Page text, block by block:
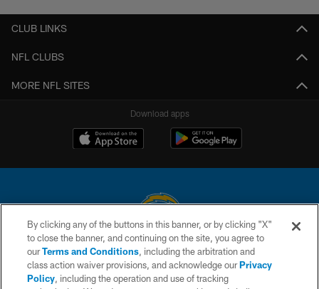
CLUB LINKS
NFL CLUBS
MORE NFL SITES
Download apps
© 2026 Chargers Football Company, LLC. All rights reserved. This website
is managed on a digital platform of the National Football League.
CONTACT US
By clicking any of the buttons in this banner, or by clicking "X"
to close the banner, and continuing on the site, you agree to
ourTerms and Conditions, including the arbitration and
class action waiver provisions, and acknowledge ourPrivacy
Policy, including the operation and use of tracking